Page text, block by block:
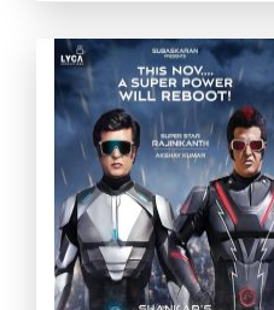
will now […]